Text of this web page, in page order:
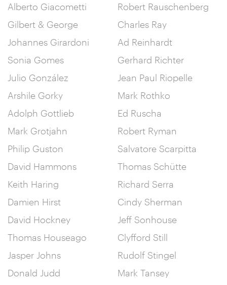
Alberto Giacometti
Gilbert & George
Johannes Girardoni
Sonia Gomes
Julio González
Arshile Gorky
Adolph Gottlieb
Mark Grotjahn
Philip Guston
David Hammons
Keith Haring
Damien Hirst
David Hockney
Thomas Houseago
Jasper Johns
Donald Judd
Robert Rauschenberg
Charles Ray
Ad Reinhardt
Gerhard Richter
Jean Paul Riopelle
Mark Rothko
Ed Ruscha
Robert Ryman
Salvatore Scarpitta
Thomas Schütte
Richard Serra
Cindy Sherman
Jeff Sonhouse
Clyfford Still
Rudolf Stingel
Mark Tansey